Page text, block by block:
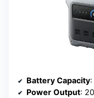
Battery Capacity
Power Output: